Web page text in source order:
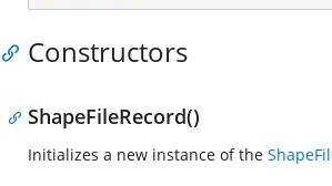
Constructors
ShapeFileRecord()
Initializes a new instance of the